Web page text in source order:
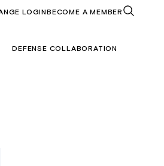
LOGINBECOME A MEMBER
DEFENSE COLLABORATION